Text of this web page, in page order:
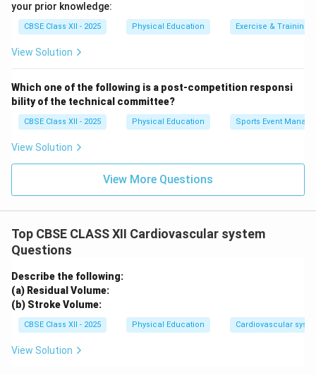
your prior knowledge:
CBSE Class XII - 2025 Physical Education Exercise & Training
View Solution
Which one of the following is a post-competition responsi
bility of the technical committee?
CBSE Class XII - 2025 Physical Education Sports Event
View Solution
View More Questions
Top CBSE CLASS XII Cardiovascular system
Questions
Describe the following:
(a) Residual Volume:
(b) Stroke Volume:
CBSE Class XII - 2025 Physical Education Cardiovascular
View Solution